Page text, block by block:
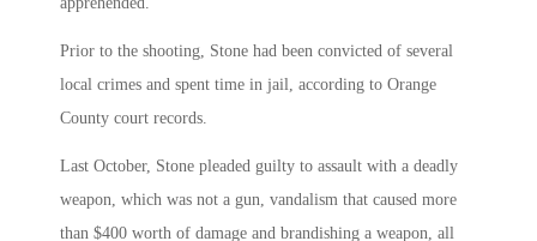
Prior to the shooting, Stone had been convicted of several
local crimes and spent time in jail, according to Orange
County court records.
Last October, Stone pleaded guilty to assault with a deadly
weapon, which was not a gun, vandalism that caused more
than $400 worth of damage and brandishing a weapon, all